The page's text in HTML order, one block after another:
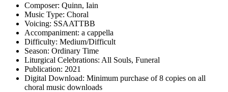
Composer: Quinn, Iain
Music Type: Choral
Voicing: SSAATTBB
Accompaniment: a cappella
Difficulty: Medium/Difficult
Season: Ordinary Time
Liturgical Celebrations: All Souls, Funeral
Publication: 2021
Digital Download: Minimum purchase of 8 copies on all
choral music downloads